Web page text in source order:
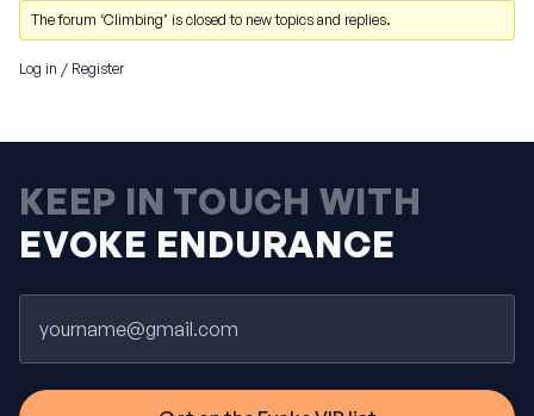
The forum ‘Climbing’ is closed to new topics and replies.
Log in / Register
KEEP IN TOUCH WITH
EVOKE ENDURANCE